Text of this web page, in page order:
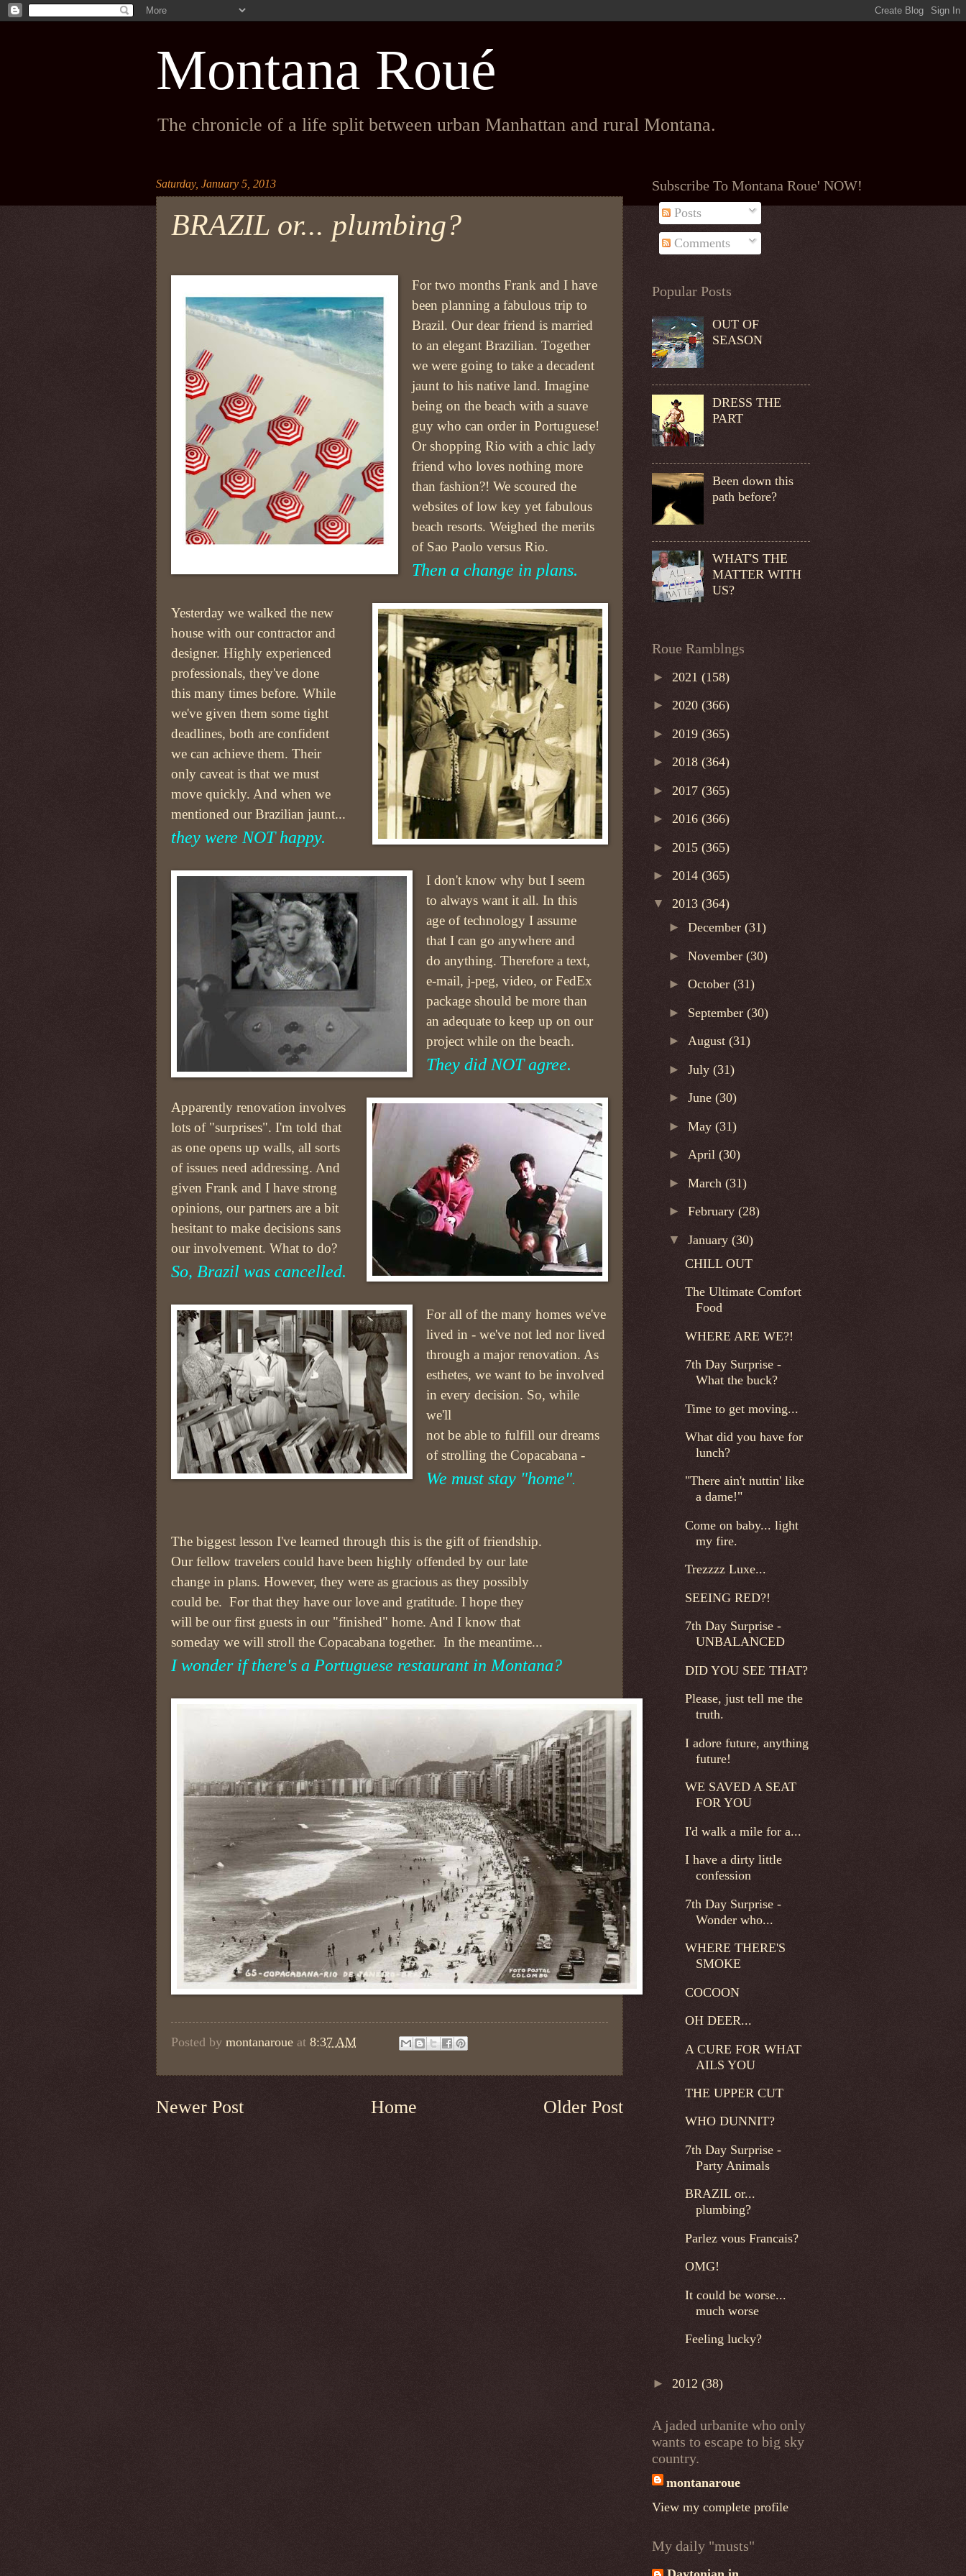
Montana Roué
The chronicle of a life split between urban Manhattan and rural Montana.
Saturday, January 5, 2013
BRAZIL or... plumbing?
For two months Frank and I have
been planning a fabulous trip to
Brazil. Our dear friend is married
to an elegant Brazilian. Together
we were going to take a decadent
jaunt to his native land. Imagine
being on the beach with a suave
guy who can order in Portuguese!
Or shopping Rio with a chic lady
friend who loves nothing more
than fashion?! We scoured the
websites of low key yet fabulous
beach resorts. Weighed the merits
of Sao Paolo versus Rio.
Then a change in plans.
Yesterday we walked the new
house with our contractor and
designer. Highly experienced
professionals, they've done
this many times before. While
we've given them some tight
deadlines, both are confident
we can achieve them. Their
only caveat is that we must
move quickly. And when we
mentioned our Brazilian jaunt...
they were NOT happy.
I don't know why but I seem
to always want it all. In this
age of technology I assume
that I can go anywhere and
do anything. Therefore a text,
e-mail, j-peg, video, or FedEx
package should be more than
an adequate to keep up on our
project while on the beach.
They did NOT agree.
Apparently renovation involves
lots of "surprises". I'm told that
as one opens up walls, all sorts
of issues need addressing. And
given Frank and I have strong
opinions, our partners are a bit
hesitant to make decisions sans
our involvement. What to do?
So, Brazil was cancelled.
For all of the many homes we've
lived in - we've not led nor lived
through a major renovation. As
esthetes, we want to be involved
in every decision. So, while
we'll
not be able to fulfill our dreams
of strolling the Copacabana -
We must stay "home".
The biggest lesson I've learned through this is the gift of friendship.
Our fellow travelers could have been highly offended by our late
change in plans. However, they were as gracious as they possibly
could be. For that they have our love and gratitude. I hope they
will be our first guests in our "finished" home. And I know that
someday we will stroll the Copacabana together. In the meantime...
I wonder if there's a Portuguese restaurant in Montana?
Posted by montanaroue at 8:37 AM
Newer Post Older Post
Home
Subscribe To Montana Roue' NOW!
Posts
Comments
Popular Posts
OUT OF
SEASON
DRESS THE
PART
Been down this
path before?
WHAT'S THE
MATTER WITH
US?
Roue Ramblngs
► 2021 (158)
► 2020 (366)
► 2019 (365)
► 2018 (364)
► 2017 (365)
► 2016 (366)
► 2015 (365)
► 2014 (365)
▼ 2013 (364)
►December(31)
►November(30)
►October(31)
► September(30)
►August(31)
►July(31)
►June(30)
►May(31)
►April(30)
►March(31)
►February(28)
▼January(30)
CHILL OUT
The Ultimate Comfort
Food
WHERE ARE WE?!
7th Day Surprise -
What the buck?
Time to get moving...
What did you have for
lunch?
"There ain't nuttin' like
a dame!"
Come on baby... light
my fire.
Trezzzz Luxe...
SEEING RED?!
7th Day Surprise -
UNBALANCED
DID YOU SEE THAT?
Please, just tell me the
truth.
I adore future, anything
future!
WE SAVED A SEAT
FOR YOU
I'd walk a mile for a...
I have a dirty little
confession
7th Day Surprise -
Wonder who...
WHERE THERE'S
SMOKE
COCOON
OH DEER...
A CURE FOR WHAT
AILS YOU
THE UPPER CUT
WHO DUNNIT?
7th Day Surprise -
Party Animals
BRAZIL or...
plumbing?
Parlez vous Francais?
OMG!
It could be worse...
much worse
Feeling lucky?
► 2012 (38)
A jaded urbanite who only
wants to escape to big sky
country.
montanaroue
View my complete profile
My daily "musts"